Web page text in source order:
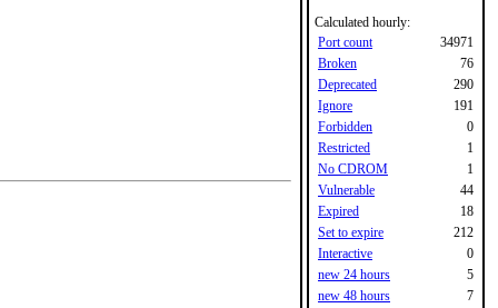
Calculated hourly:
Port count
34971
Broken
76
Deprecated
290
Ignore
191
Forbidden
0
Restricted
1
No CDROM
1
Vulnerable
44
Expired
18
Set to expire
212
Interactive
0
new 24 hours
5
new 48 hours
7